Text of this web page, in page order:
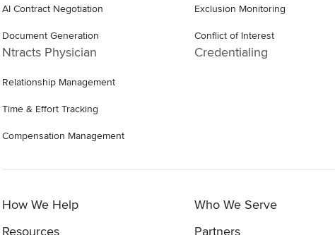
AI Contract Negotiation
Document Generation
Exclusion Monitoring
Conflict of Interest
Ntracts Physician
Relationship Management
Time & Effort Tracking
Compensation Management
Credentialing
How We Help Who We Serve
Resources
Partners